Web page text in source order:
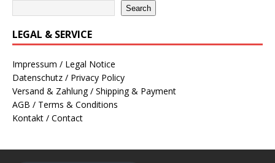
Search
LEGAL & SERVICE
Impressum / Legal Notice
Datenschutz / Privacy Policy
Versand & Zahlung / Shipping & Payment
AGB / Terms & Conditions
Kontakt / Contact